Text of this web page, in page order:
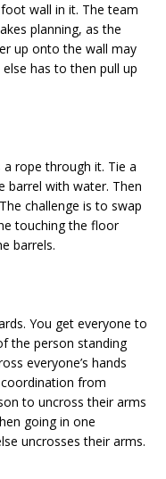
wall in it. The team
planning, as the
up onto the wall may
has to then pull up
rope through it. Tie a
barrel with water. Then
challenge is to swap
touching the floor
barrels.
You get everyone to
the person standing
everyone’s hands
from
to uncross their arms
going in one
uncrosses their arms.